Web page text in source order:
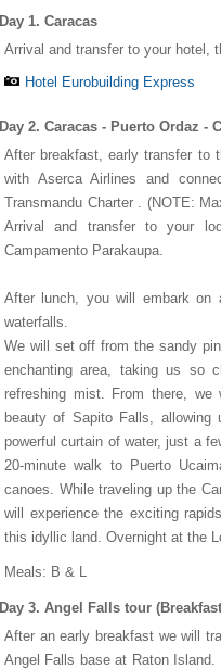
Day 1. Caracas
Arrival and transfer to your hotel,
Hotel Eurobuilding Express
Day 2. Caracas - Puerto Ordaz -
After breakfast, early transfer to
with Aserca Airlines and
Transmandu Charter . (NOTE:
Arrival and transfer to your
Campamento Parakaupa.
After lunch, you will embark on
waterfalls.
We will set off from the sandy
enchanting area, taking us so
refreshing mist. From there,
beauty of Sapito Falls,
powerful curtain of water, just a
20-minute walk to Puerto
canoes. While traveling up the
will experience the exciting
this idyllic land. Overnight at the
Meals: B & L
Day 3. Angel Falls tour
After an early breakfast we will
Angel Falls base at Raton
1
1
1
1